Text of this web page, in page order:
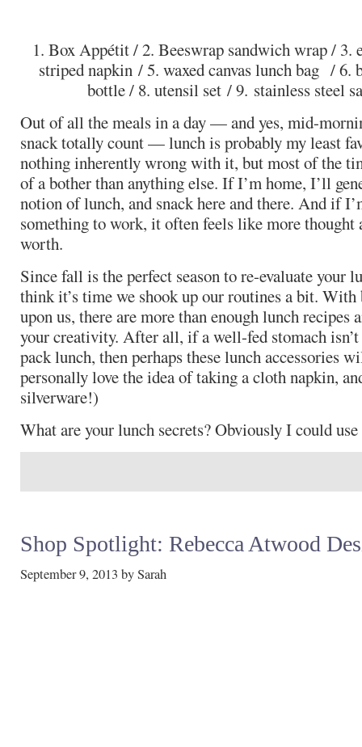
1. Box Appétit / 2. Beeswrap sandwich wrap / 3.
striped napkin / 5. waxed canvas lunch bag / 6.
bottle / 8. utensil set / 9. stainless steel
Out of all the meals in a day — and yes, mid-
snack totally count — lunch is probably my least
nothing inherently wrong with it, but most of the
of a bother than anything else. If I’m home, I’ll
notion of lunch, and snack here and there. And if
something to work, it often feels like more thought
worth.
Since fall is the perfect season to re-evaluate your
think it’s time we shook up our routines a bit. With
upon us, there are more than enough lunch recipes
your creativity. After all, if a well-fed stomach
pack lunch, then perhaps these lunch accessories
personally love the idea of taking a cloth napkin,
silverware!)
What are your lunch secrets? Obviously I could
Shop Spotlight: Rebecca Atwood
September 9, 2013 bySarah